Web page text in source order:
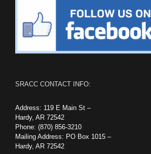
SRACC CONTACT INFO:
Address: 119 E Main St –
Hardy, AR 72542
Phone: (870) 856-3210
Mailing Address: PO Box 1015 –
Hardy, AR 72542